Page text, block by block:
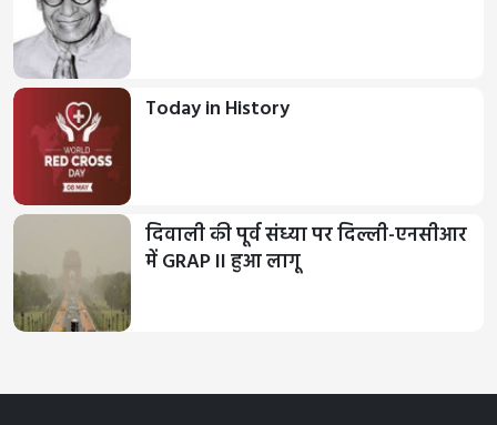
Today in History
दिवाली की पूर्व संध्या पर दिल्ली-एनसीआर
में GRAP II हुआ लागू